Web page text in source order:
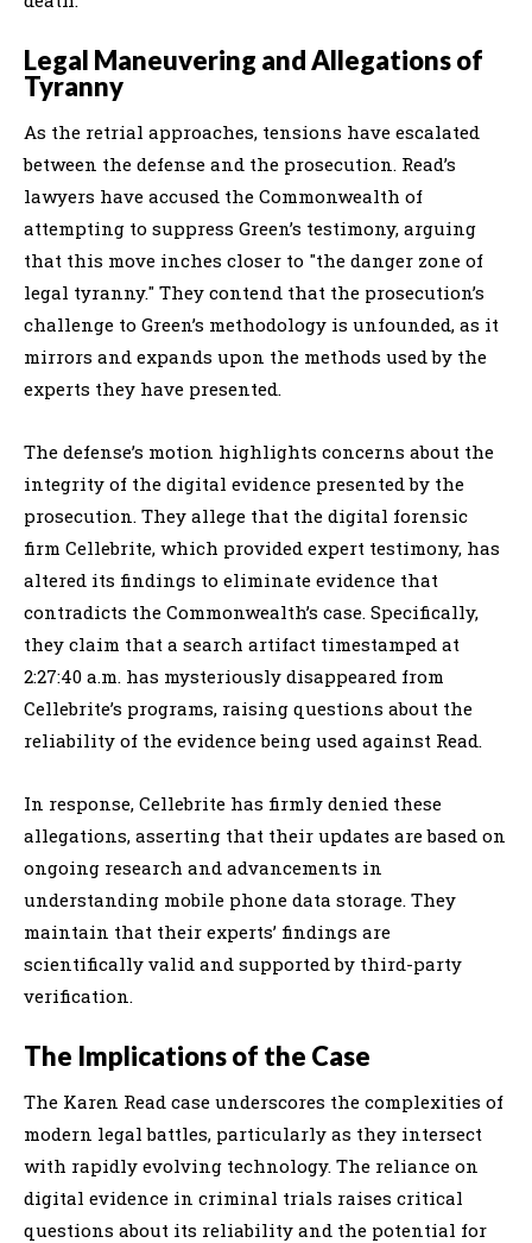
Legal Maneuvering and Allegations of
Tyranny
As the retrial approaches, tensions have escalated
between the defense and the prosecution. Read’s
lawyers have accused the Commonwealth of
attempting to suppress Green’s testimony, arguing
that this move inches closer to "the danger zone of
legal tyranny." They contend that the prosecution’s
challenge to Green’s methodology is unfounded, as it
mirrors and expands upon the methods used by the
experts they have presented.
The defense’s motion highlights concerns about the
integrity of the digital evidence presented by the
prosecution. They allege that the digital forensic
firm Cellebrite, which provided expert testimony, has
altered its findings to eliminate evidence that
contradicts the Commonwealth’s case. Specifically,
they claim that a search artifact timestamped at
2:27:40 a.m. has mysteriously disappeared from
Cellebrite’s programs, raising questions about the
reliability of the evidence being used against Read.
In response, Cellebrite has firmly denied these
allegations, asserting that their updates are based on
ongoing research and advancements in
understanding mobile phone data storage. They
maintain that their experts’ findings are
scientifically valid and supported by third-party
verification.
The Implications of the Case
The Karen Read case underscores the complexities of
modern legal battles, particularly as they intersect
with rapidly evolving technology. The reliance on
digital evidence in criminal trials raises critical
questions about its reliability and the potential for